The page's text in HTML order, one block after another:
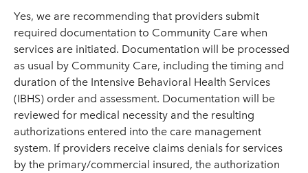
Yes, we are recommending that providers submit
required documentation to Community Care when
services are initiated. Documentation will be processed
as usual by Community Care, including the timing and
duration of the Intensive Behavioral Health Services
(IBHS) order and assessment. Documentation will be
reviewed for medical necessity and the resulting
authorizations entered into the care management
system. If providers receive claims denials for services
by the primary/commercial insured, the authorization